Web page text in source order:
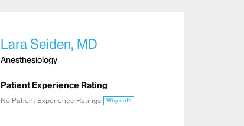
Lara Seiden, MD
Anesthesiology
Patient Experience Rating
No Patient Experience Ratings Why not?